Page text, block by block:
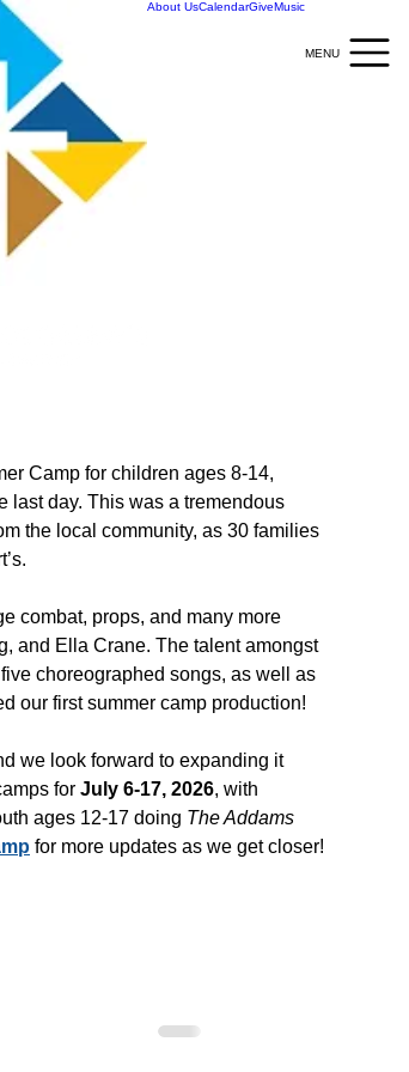
About UsCalendarGiveMusic
MENU
Camp for children ages 8-14,
last day. This was a tremendous
the local community, as 30 families
combat, props, and many more
and Ella Crane. The talent amongst
choreographed songs, as well as
our first summer camp production!
we look forward to expanding it
for July 6-17, 2026, with
ages 12-17 doing The Addams
for more updates as we get closer!